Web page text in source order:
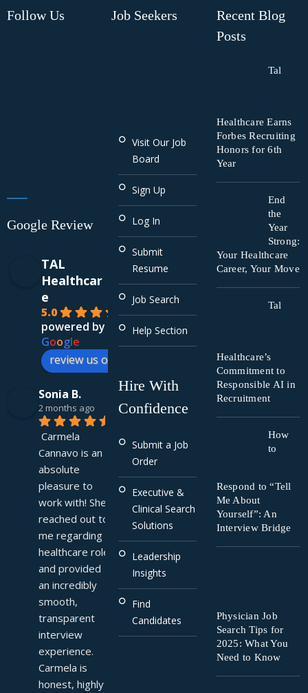
Follow Us
Google Review
TAL
Healthcar
e
5.0
powered by
Google
review us on
Sonia B.
2 months ago
Carmela
Cannavo is an
absolute
pleasure to
work with! She
reached out to
me regarding a
healthcare role
and provided
an incredibly
smooth,
transparent
interview
experience.
Carmela is
honest, highly
Job Seekers
Visit Our Job
Board
Sign Up
Log In
Submit
Resume
Job Search
Help Section
Hire With
Confidence
Submit a Job
Order
Executive &
Clinical Search
Solutions
Leadership
Insights
Find
Candidates
Recent Blog
Posts
Tal
Healthcare Earns
Forbes Recruiting
Honors for 6th
Year
End
the
Year
Strong:
Your Healthcare
Career, Your Move
Tal
Healthcare’s
Commitment to
Responsible AI in
Recruitment
How
to
Respond to “Tell
Me About
Yourself”: An
Interview Bridge
Physician Job
Search Tips for
2025: What You
Need to Know